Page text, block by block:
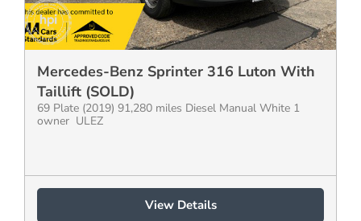
Mercedes-Benz Sprinter 316 Luton With
Taillift (SOLD)
69 Plate (2019) 91,280 miles Diesel Manual White 1
owner ULEZ
View Details